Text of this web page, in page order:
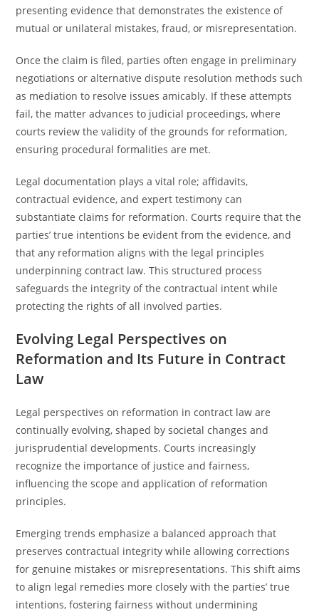
presenting evidence that demonstrates the existence of
mutual or unilateral mistakes, fraud, or misrepresentation.
Once the claim is filed, parties often engage in preliminary
negotiations or alternative dispute resolution methods such
as mediation to resolve issues amicably. If these attempts
fail, the matter advances to judicial proceedings, where
courts review the validity of the grounds for reformation,
ensuring procedural formalities are met.
Legal documentation plays a vital role; affidavits,
contractual evidence, and expert testimony can
substantiate claims for reformation. Courts require that the
parties’ true intentions be evident from the evidence, and
that any reformation aligns with the legal principles
underpinning contract law. This structured process
safeguards the integrity of the contractual intent while
protecting the rights of all involved parties.
Evolving Legal Perspectives on
Reformation and Its Future in Contract
Law
Legal perspectives on reformation in contract law are
continually evolving, shaped by societal changes and
jurisprudential developments. Courts increasingly
recognize the importance of justice and fairness,
influencing the scope and application of reformation
principles.
Emerging trends emphasize a balanced approach that
preserves contractual integrity while allowing corrections
for genuine mistakes or misrepresentations. This shift aims
to align legal remedies more closely with the parties’ true
intentions, fostering fairness without undermining